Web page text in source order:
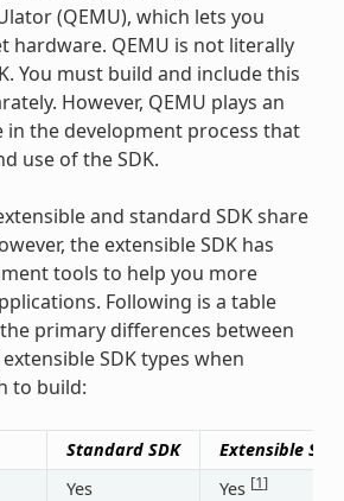
(QEMU), which lets you
hardware. QEMU is not literally
You must build and include this
However, QEMU plays an
the development process that
use of the SDK.
and standard SDK share
the extensible SDK has
tools to help you more
Following is a table
primary differences between
SDK types when
to build:
Standard SDK
Extensible SDK
Yes Yes [1]